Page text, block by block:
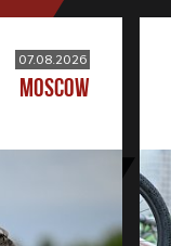
07.08.2026
MOSCOW